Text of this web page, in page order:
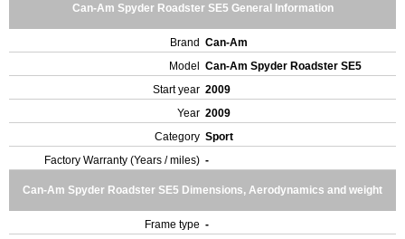
Can-Am Spyder Roadster SE5 General Information
Brand Can-Am
Model
Can-Am Spyder Roadster SE5
Start year 2009
Year 2009
Category Sport
Factory Warranty (Years / miles) -
Can-Am Spyder Roadster SE5 Dimensions, Aerodynamics and weight
Frame type -